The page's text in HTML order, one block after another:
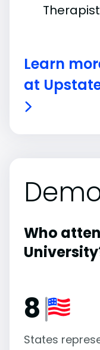
Therapist
Learn
at
Who
8
States